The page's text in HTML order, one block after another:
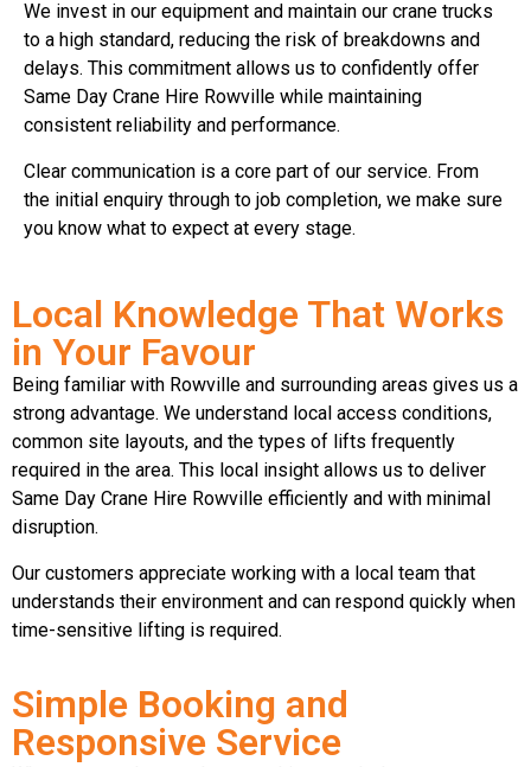
We invest in our equipment and maintain our crane trucks
to a high standard, reducing the risk of breakdowns and
delays. This commitment allows us to confidently offer
Same Day Crane Hire Rowville while maintaining
consistent reliability and performance.
Clear communication is a core part of our service. From
the initial enquiry through to job completion, we make sure
you know what to expect at every stage.
Local Knowledge That Works
in Your Favour
Being familiar with Rowville and surrounding areas gives us a
strong advantage. We understand local access conditions,
common site layouts, and the types of lifts frequently
required in the area. This local insight allows us to deliver
Same Day Crane Hire Rowville efficiently and with minimal
disruption.
Our customers appreciate working with a local team that
understands their environment and can respond quickly when
time-sensitive lifting is required.
Simple Booking and
Responsive Service